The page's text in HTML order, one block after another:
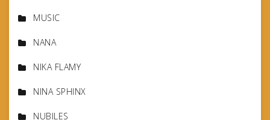
MUSIC
NANA
NIKA FLAMY
NINA SPHINX
NUBILES